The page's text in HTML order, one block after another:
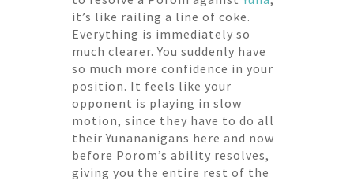
it’s like railing a line of coke.
Everything is immediately so
much clearer. You suddenly have
so much more confidence in your
position. It feels like your
opponent is playing in slow
motion, since they have to do all
their Yunananigans here and now
before Porom’s ability resolves,
giving you the entire rest of the